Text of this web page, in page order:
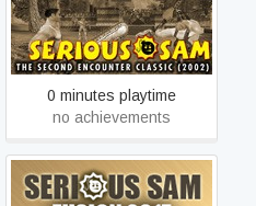
Serious Sam Classic: The
Second Encounter
0 minutes playtime
no achievements
Serious Sam Fusion 2017